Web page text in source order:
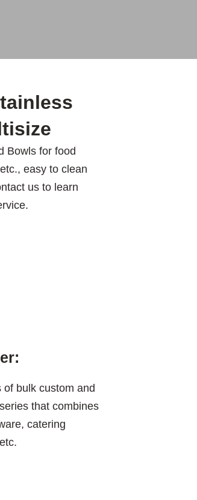
Bowls for food
easy to clean
us to learn
bulk custom and
that combines
catering